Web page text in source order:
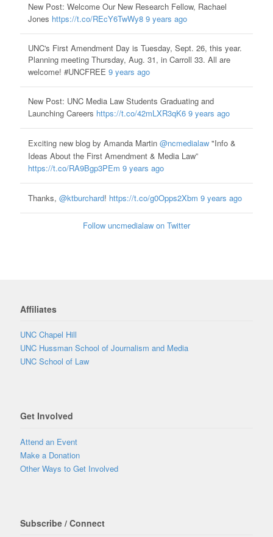
New Post: Welcome Our New Research Fellow, Rachael
Jones https://t.co/REcY6TwWy8 9 years ago
UNC's First Amendment Day is Tuesday, Sept. 26, this year.
Planning meeting Thursday, Aug. 31, in Carroll 33. All are
welcome! #UNCFREE 9 years ago
New Post: UNC Media Law Students Graduating and
Launching Careers https://t.co/42mLXR3qK6 9 years ago
Exciting new blog by Amanda Martin @ncmedialaw"Info &
Ideas About the First Amendment & Media Law”
https://t.co/RA9Bgp3PEm 9 years ago
Thanks, @ktburchard! https://t.co/g0Opps2Xbm 9 years ago
Follow uncmedialaw on Twitter
Affiliates
UNC Chapel Hill
UNC Hussman School of Journalism and Media
UNC School of Law
Get Involved
Attend an Event
Make a Donation
Other Ways to Get Involved
Subscribe / Connect